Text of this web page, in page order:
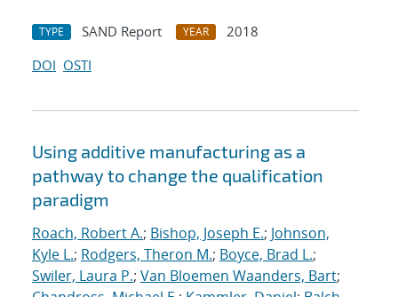
TYPE SAND Report YEAR
2018
DOI OSTI
Using additive manufacturing as a
pathway to change the qualification
paradigm
Roach, Robert A.; Bishop, Joseph E.; Johnson,
Kyle L.; Rodgers, Theron M.; Boyce, Brad L.;
Swiler, Laura P.; Van Bloemen Waanders, Bart;